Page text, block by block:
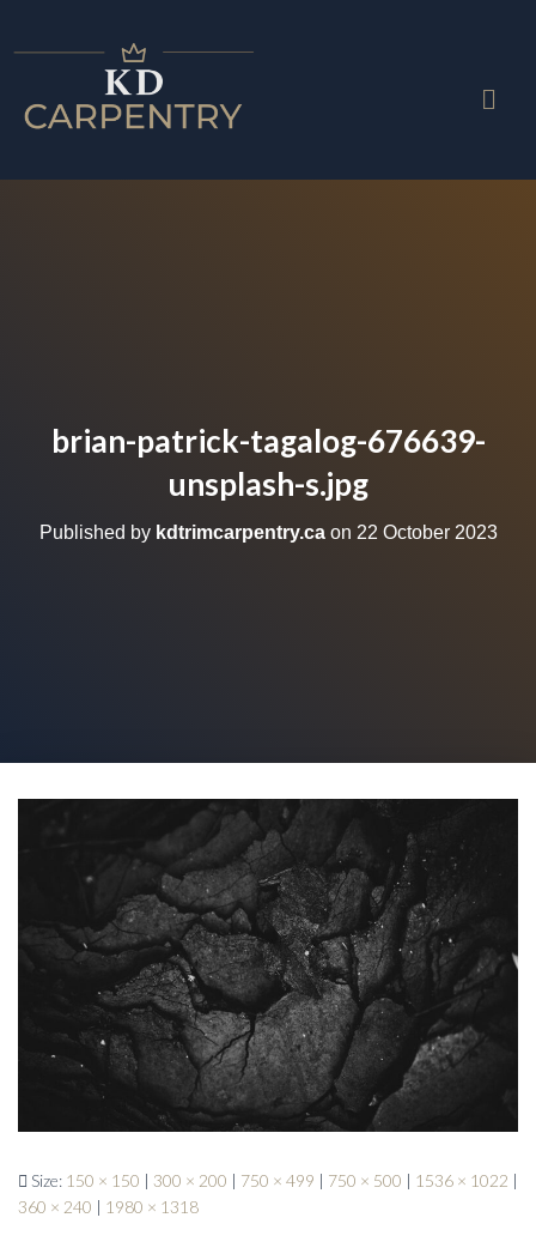
brian-patrick-tagalog-676639-
unsplash-s.jpg
Published by kdtrimcarpentry.caon 22 October 2023
Size: 150 × 150 | 300 × 200 | 750 × 499 | 750 × 500 | 1536 × 1022 |
360 × 240 | 1980 × 1318